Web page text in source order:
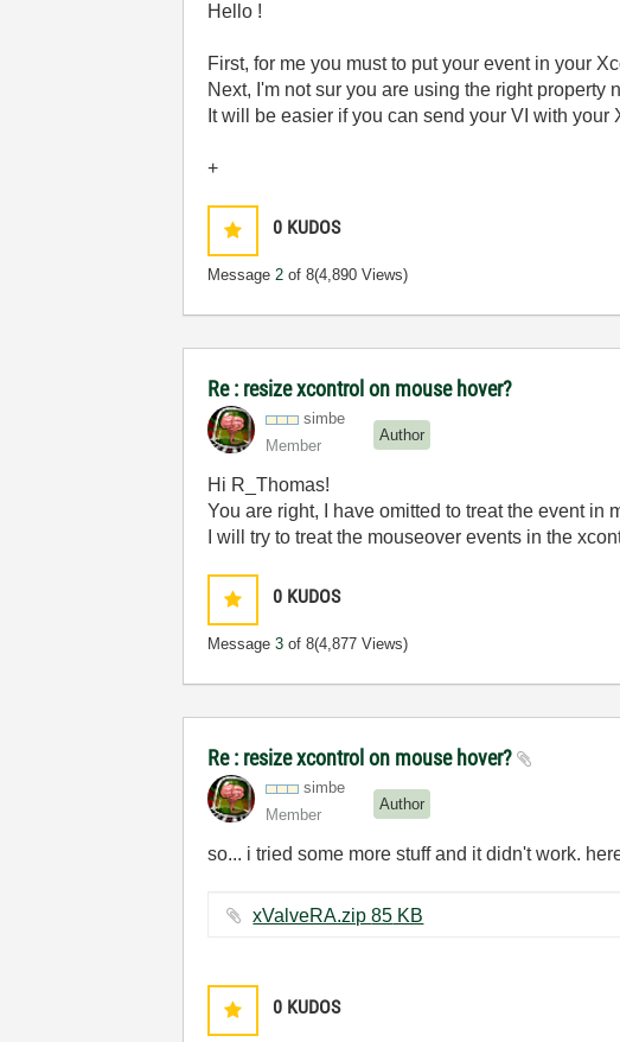
Hello !
First, for me you must to put your event in your
Next, I'm not sur you are using the right property
It will be easier if you can send your VI with your
+
0 KUDOS
Message2 of 8(4,890 Views)
Re : resize xcontrol on mouse hover?
simbe
Member
Author
Hi R_Thomas!
You are right, I have omitted to treat the event in
I will try to treat the mouseover events in the
0 KUDOS
Message3 of 8(4,877 Views)
Re : resize xcontrol on mouse hover?
simbe
Member
Author
so... i tried some more stuff and it didn't work.
xValveRA.zip ‏85 KB
0 KUDOS